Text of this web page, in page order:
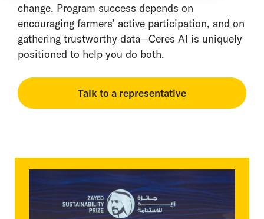
change. Program success depends on
encouraging farmers’ active participation, and on
gathering trustworthy data—Ceres AI is uniquely
positioned to help you do both.
Talk to a representative